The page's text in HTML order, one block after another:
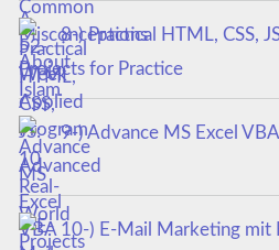
8-) Practical HTML, CSS,
Projects for Practice
9-) Advance MS Excel
Advanced
10-) E-Mail Marketing mit